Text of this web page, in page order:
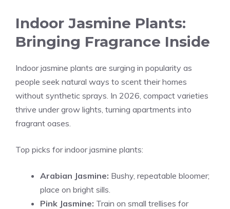
Indoor Jasmine Plants:
Bringing Fragrance Inside
Indoor jasmine plants are surging in popularity as
people seek natural ways to scent their homes
without synthetic sprays. In 2026, compact varieties
thrive under grow lights, turning apartments into
fragrant oases.
Top picks for indoor jasmine plants:
Arabian Jasmine: Bushy, repeatable bloomer;
place on bright sills.
Pink Jasmine: Train on small trellises for